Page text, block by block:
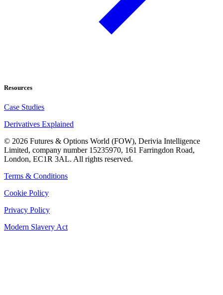
Resources
Case Studies
Derivatives Explained
© 2026 Futures & Options World (FOW), Derivia Intelligence
Limited, company number 15235970, 161 Farringdon Road,
London, EC1R 3AL. All rights reserved.
Terms & Conditions
Cookie Policy
Privacy Policy
Modern Slavery Act